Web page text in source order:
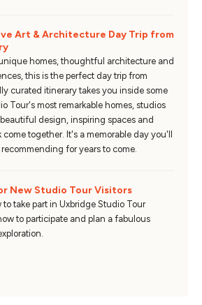
Art & Architecture Day Trip from
homes, thoughtful architecture and
this is the perfect day trip from
curated itinerary takes you inside some
Tour's most remarkable homes, studios
design, inspiring spaces and
together. It's a memorable day you'll
for years to come.
New Studio Tour Visitors
to take part in Uxbridge Studio Tour
to participate and plan a fabulous